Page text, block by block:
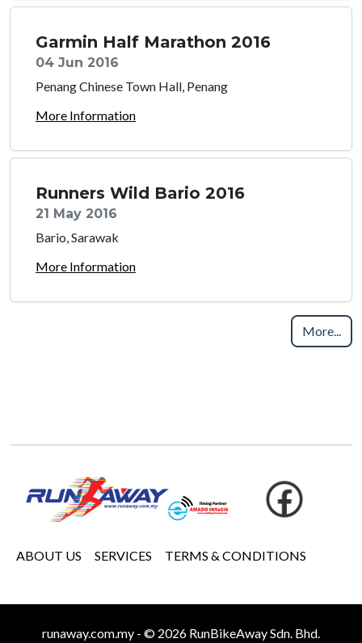
Garmin Half Marathon 2016
04 Jun 2016
Penang Chinese Town Hall, Penang
More Information
Runners Wild Bario 2016
21 May 2016
Bario, Sarawak
More Information
More...
ABOUT US SERVICES TERMS & CONDITIONS
runaway.com.my - © 2026 RunBikeAway Sdn. Bhd.